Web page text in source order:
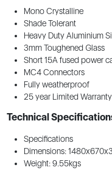
Mono Crystalline
Shade Tolerant
Heavy Duty Aluminium
3mm Toughened Glass
Short 15A fused power
MC4 Connectors
Fully weatherproof
25 year Limited Warranty
Technical
Specifications
Dimensions:
Weight: 9.55kgs